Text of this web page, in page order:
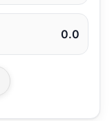
0.0